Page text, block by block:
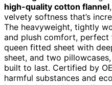
high-quality cotton flannel
velvety softness that’s
The heavyweight, tightly
and plush comfort, perfect
queen fitted sheet with
sheet, and two
built to last. Certified by
harmful substances and